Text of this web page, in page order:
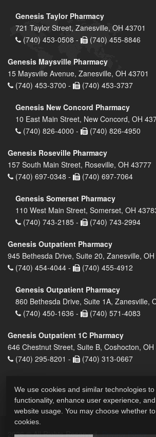
Genesis Taylor Pharmacy
721 Taylor Street, Zanesville, OH 43701
(740) 453-0508 -
(740) 455-8846
Genesis Maysville Pharmacy
15 Maysville Avenue, Zanesville, OH 43701
(740) 453-3700 -
(740) 453-3737
Genesis New Concord Pharmacy
10 East Main Street, New Concord, OH
(740) 826-4000 -
(740) 826-4950
Genesis Roseville Pharmacy
157 South Main Street, Roseville, OH 43777
(740) 697-0348 -
(740) 697-7064
Genesis Somerset Pharmacy
110 West Main Street, Somerset, OH
(740) 743-2185 -
(740) 743-2994
Genesis Outpatient Pharmacy
945 Bethesda Drive, Suite 20, Zanesville, OH
(740) 454-4044 -
(740) 455-4912
Genesis Outpatient Pharmacy
860 Bethesda Drive, Suite 1A, Zanesville,
(740) 450-1636 -
(740) 571-4083
Genesis Outpatient 1C Pharmacy
646 Chestnut Street, Suite B, Coshocton, OH
(740) 295-8201 -
(740) 313-0667
2026 © All Rights Reserved. Privacy Policy
We use cookies and similar technologies
functionality, enhance user experience,
website usage. You may choose whether
cookies.